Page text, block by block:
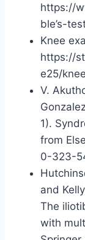
https://
ble’s-
Knee
https://
e25/
V.
1).
from
0-323-
and
The
with